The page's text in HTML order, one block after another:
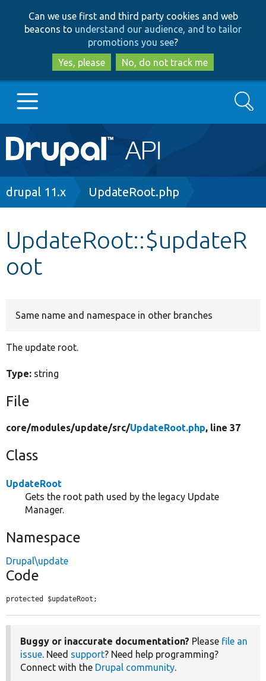
to
main
content
to
search
Can we use first and third party cookies and web
beacons to understand our audience, and to tailor
promotions you see?
Yes, please
No, do not track me
Main
navigation
Go to Drupal.org
Other projects
Search
Breadcrumb
drupal 11.x UpdateRoot.php
UpdateRoot::$updateR
oot
Same name and namespace in other branches
The update root.
Type: string
File
core/modules/update/src/UpdateRoot.php, line 37
Class
UpdateRoot
Gets the root path used by the legacy Update
Manager.
Namespace
Drupal\update
Code
protected $updateRoot;
Buggy or inaccurate documentation? Please file an
issue. Need support? Need help programming?
Connect with the Drupal community.